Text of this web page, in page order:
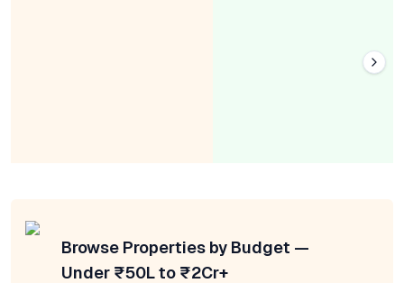
Browse Properties by Budget —
Under ₹50L to ₹2Cr+